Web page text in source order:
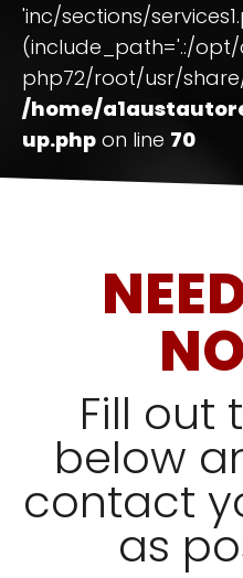
'inc/sections/
(include_path='.:/
php72/root/usr/
/home/
up.php on line 70
Fill out
below
contact
as